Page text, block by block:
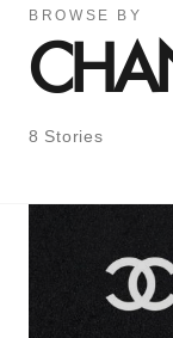
BROWSE BY
8 Stories